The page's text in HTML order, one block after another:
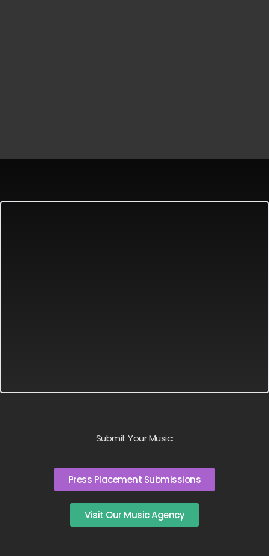
Submit Your Music:
Press Placement Submissions
Visit Our Music Agency